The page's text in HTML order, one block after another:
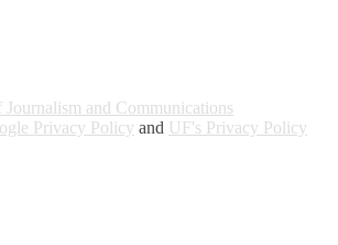
and Communications
Privacy Policy and UF's Privacy Policy